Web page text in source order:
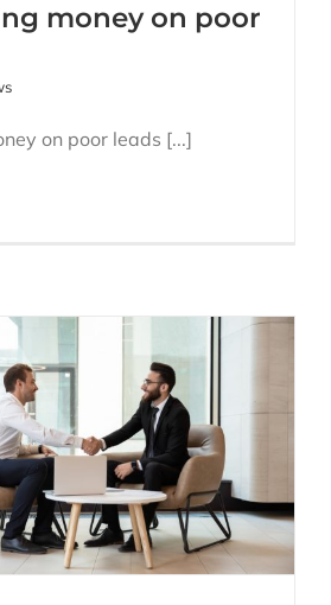
money on poor
on poor leads [...]
to Successful
Setting